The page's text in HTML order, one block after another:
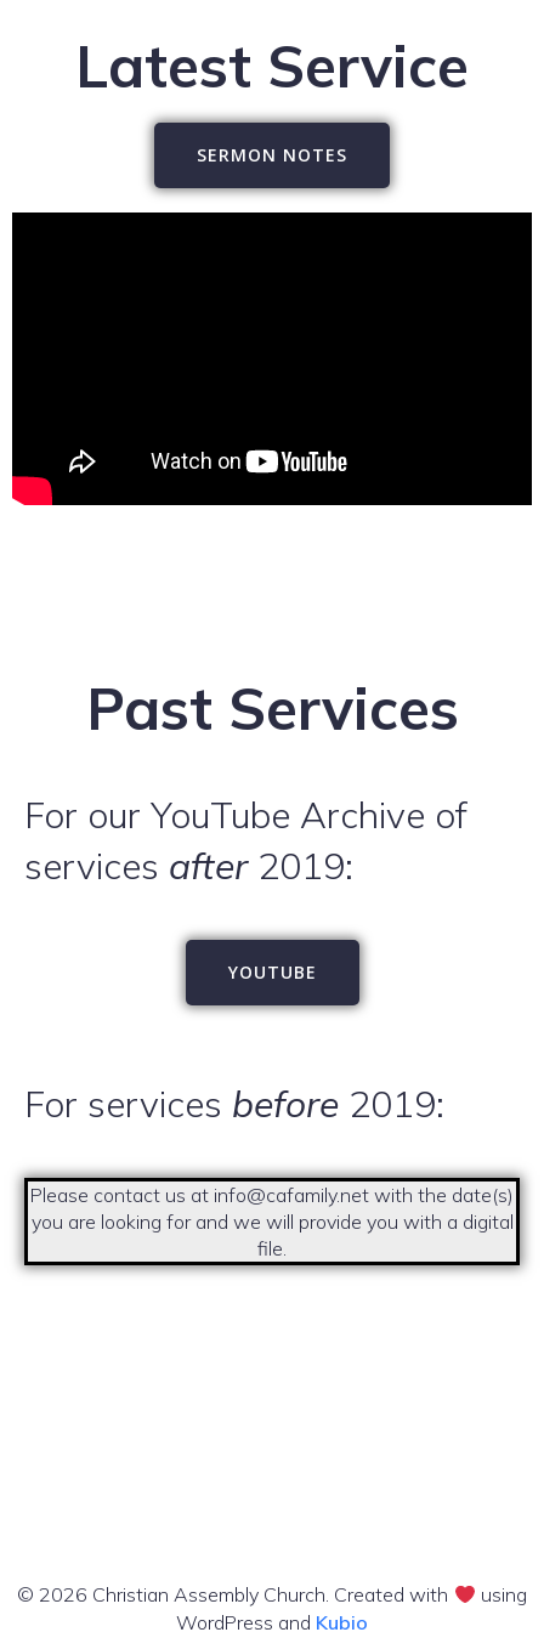
Latest Service
SERMON NOTES
Past Services
For our YouTube Archive of
services after 2019:
YOUTUBE
For services before 2019:
Please contact us at info@cafamily.net with the date(s)
you are looking for and we will provide you with a digital
file.
© 2026 Christian Assembly Church. Created with
using
WordPress and Kubio